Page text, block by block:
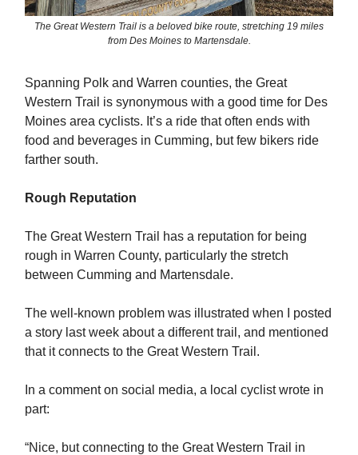
The Great Western Trail is a beloved bike route, stretching 19 miles
from Des Moines to Martensdale.
Spanning Polk and Warren counties, the Great
Western Trail is synonymous with a good time for Des
Moines area cyclists. It’s a ride that often ends with
food and beverages in Cumming, but few bikers ride
farther south.
Rough Reputation
The Great Western Trail has a reputation for being
rough in Warren County, particularly the stretch
between Cumming and Martensdale.
The well-known problem was illustrated when I posted
a story last week about a different trail, and mentioned
that it connects to the Great Western Trail.
In a comment on social media, a local cyclist wrote in
part:
“Nice, but connecting to the Great Western Trail in